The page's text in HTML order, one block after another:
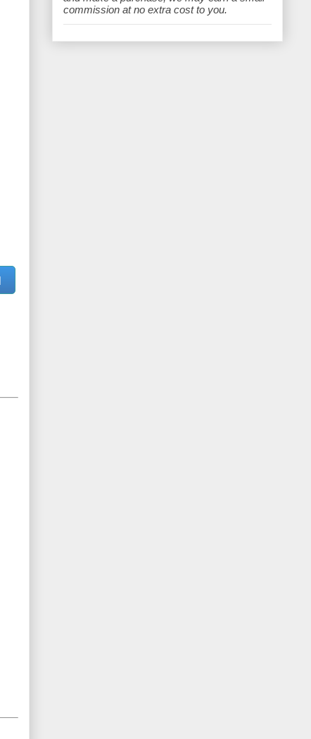
e
commission at no extra cost to you.